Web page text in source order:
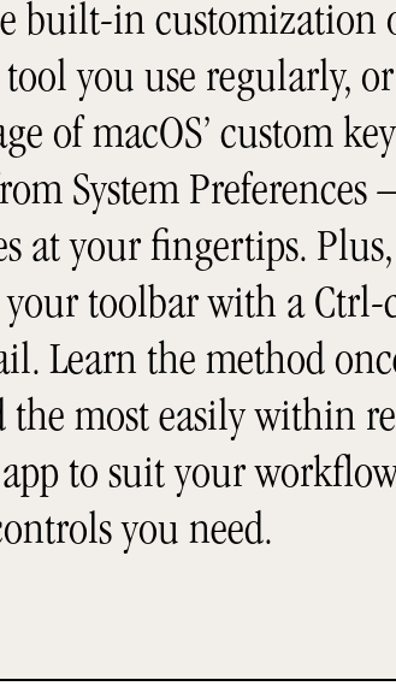
built-in customization
you use regularly,
of macOS’ custom
System
at your fingertips. Plus,
toolbar with a
Learn the method
most easily within
to suit your
you need.